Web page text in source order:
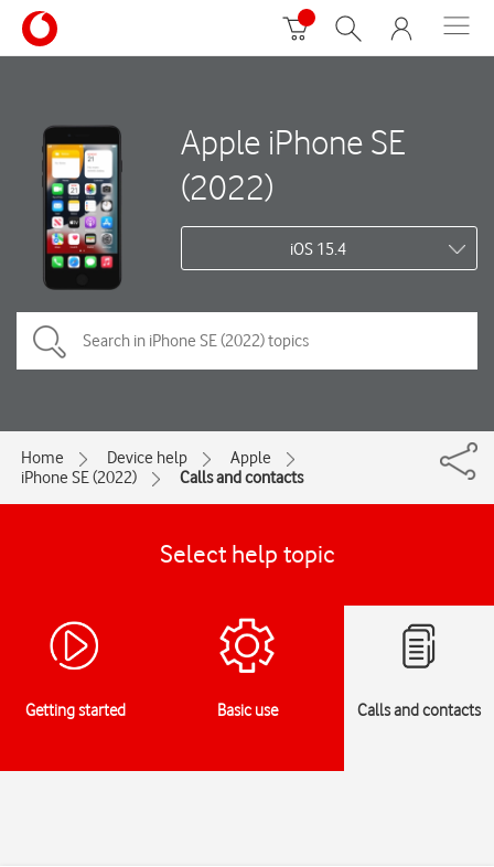
Apple iPhone SE
(2022)
iOS 15.4
Home Device help
Apple
iPhone SE (2022)
Calls and contacts
Select help topic
Getting started Basic use Calls and contacts